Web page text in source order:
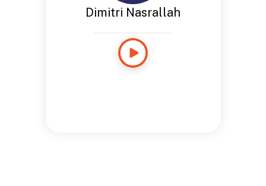
Dimitri Nasrallah